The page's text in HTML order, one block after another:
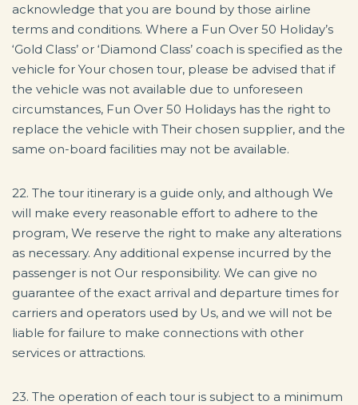
acknowledge that you are bound by those airline
terms and conditions. Where a Fun Over 50 Holiday’s
‘Gold Class’ or ‘Diamond Class’ coach is specified as the
vehicle for Your chosen tour, please be advised that if
the vehicle was not available due to unforeseen
circumstances, Fun Over 50 Holidays has the right to
replace the vehicle with Their chosen supplier, and the
same on-board facilities may not be available.
22. The tour itinerary is a guide only, and although We
will make every reasonable effort to adhere to the
program, We reserve the right to make any alterations
as necessary. Any additional expense incurred by the
passenger is not Our responsibility. We can give no
guarantee of the exact arrival and departure times for
carriers and operators used by Us, and we will not be
liable for failure to make connections with other
services or attractions.
23. The operation of each tour is subject to a minimum